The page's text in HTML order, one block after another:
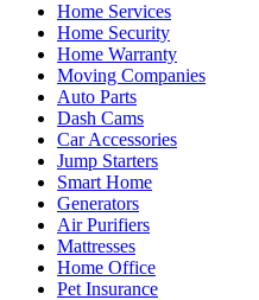
Home Services
Home Security
Home Warranty
Moving Companies
Auto Parts
Dash Cams
Car Accessories
Jump Starters
Smart Home
Generators
Air Purifiers
Mattresses
Home Office
Pet Insurance